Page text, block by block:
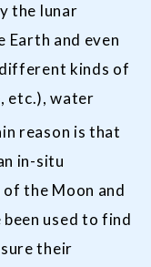
the lunar
and even
kinds of
etc.), water
reason is that
in-situ
the Moon and
used to find
their